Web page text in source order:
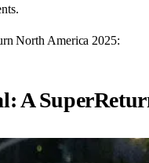
North America 2025:
A